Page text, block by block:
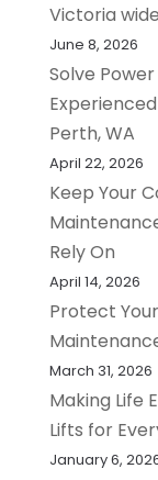
Victoria wide
June 8, 2026
Solve
Perth, WA
April 22, 2026
Keep Your
Rely On
April 14, 2026
Protect
March 31, 2026
Making Life
Lifts for
January 6,